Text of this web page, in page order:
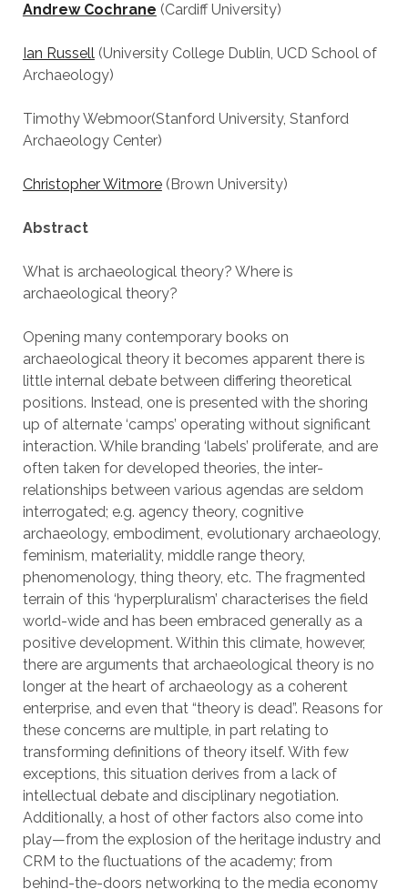
Andrew Cochrane (Cardiff University)
Ian Russell(University College Dublin, UCD School of
Archaeology)
Timothy Webmoor(Stanford University, Stanford
Archaeology Center)
Christopher Witmore(Brown University)
Abstract
What is archaeological theory? Where is
archaeological theory?
Opening many contemporary books on
archaeological theory it becomes apparent there is
little internal debate between differing theoretical
positions. Instead, one is presented with the shoring
up of alternate ‘camps’ operating without significant
interaction. While branding ‘labels’ proliferate, and are
often taken for developed theories, the inter-
relationships between various agendas are seldom
interrogated; e.g. agency theory, cognitive
archaeology, embodiment, evolutionary archaeology,
feminism, materiality, middle range theory,
phenomenology, thing theory, etc. The fragmented
terrain of this ‘hyperpluralism’ characterises the field
world-wide and has been embraced generally as a
positive development. Within this climate, however,
there are arguments that archaeological theory is no
longer at the heart of archaeology as a coherent
enterprise, and even that “theory is dead”. Reasons for
these concerns are multiple, in part relating to
transforming definitions of theory itself. With few
exceptions, this situation derives from a lack of
intellectual debate and disciplinary negotiation.
Additionally, a host of other factors also come into
play—from the explosion of the heritage industry and
CRM to the fluctuations of the academy; from
behind-the-doors networking to the media economy